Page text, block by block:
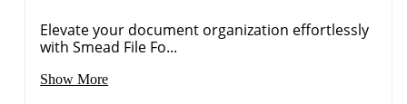
Elevate your document organization effortlessly
with Smead File Fo...
Show More